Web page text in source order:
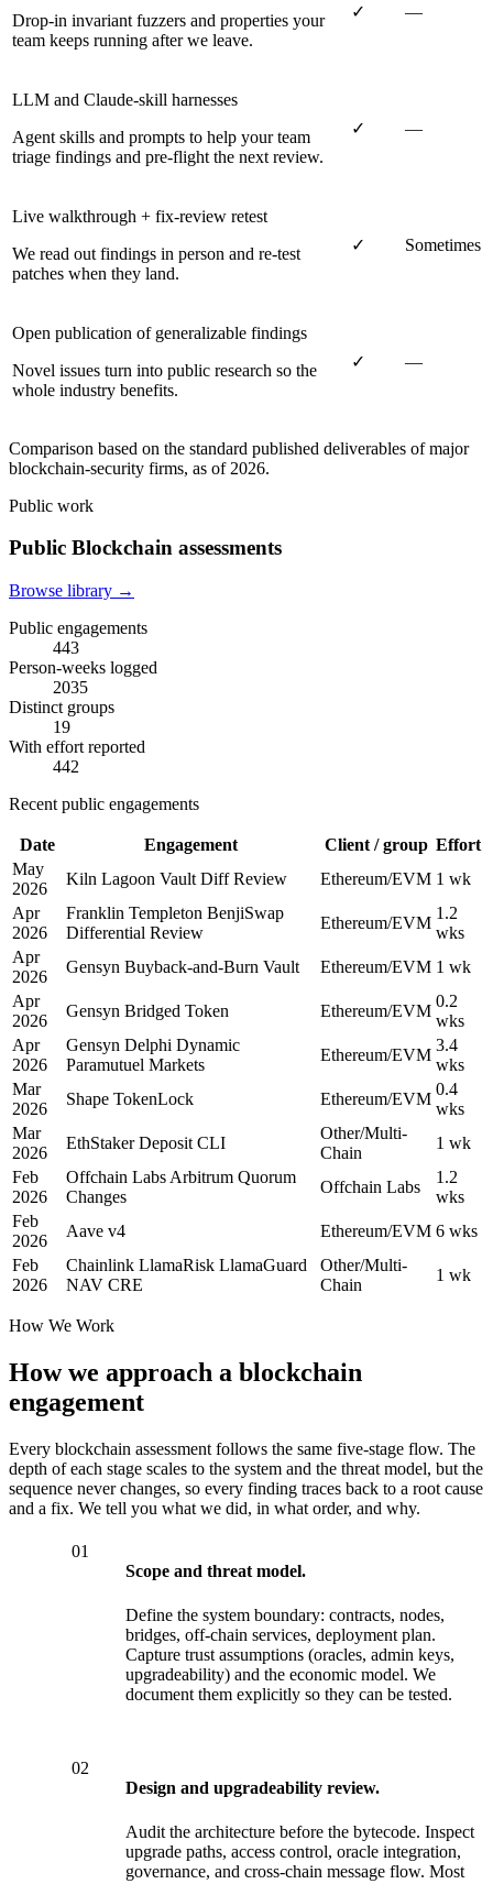
Drop-in invariant fuzzers and properties your
team keeps running after we leave.
✓ —
LLM and Claude-skill harnesses
Agent skills and prompts to help your team
triage findings and pre-flight the next review.
✓ —
Live walkthrough + fix-review retest
We read out findings in person and re-test
patches when they land.
✓ Sometimes
Open publication of generalizable findings
Novel issues turn into public research so the
whole industry benefits.
✓ —
Comparison based on the standard published deliverables of major
blockchain-security firms, as of 2026.
Public work
Public Blockchain assessments
Browse library →
Public engagements
443
Person-weeks logged
2035
Distinct groups
19
With effort reported
442
Recent public engagements
Date Engagement Client / group Effort
May
2026
Kiln Lagoon Vault Diff Review Ethereum/EVM 1 wk
Apr
2026
Franklin Templeton BenjiSwap
Differential Review
Ethereum/EVM
1.2
wks
Apr
2026
Gensyn Buyback-and-Burn Vault Ethereum/EVM 1 wk
Apr
2026
Gensyn Bridged Token Ethereum/EVM
0.2
wks
Apr
2026
Gensyn Delphi Dynamic
Paramutuel Markets
Ethereum/EVM
3.4
wks
Mar
2026
Shape TokenLock Ethereum/EVM
0.4
wks
Mar
2026
EthStaker Deposit CLI
Other/Multi-
Chain
1 wk
Feb
2026
Offchain Labs Arbitrum Quorum
Changes
Offchain Labs
1.2
wks
Feb
2026
Aave v4 Ethereum/EVM 6 wks
Feb
2026
Chainlink LlamaRisk LlamaGuard
NAV CRE
Other/Multi-
Chain
1 wk
How We Work
How we approach a blockchain
engagement
Every blockchain assessment follows the same five-stage flow. The
depth of each stage scales to the system and the threat model, but the
sequence never changes, so every finding traces back to a root cause
and a fix. We tell you what we did, in what order, and why.
01
Scope and threat model.
Define the system boundary: contracts, nodes,
bridges, off-chain services, deployment plan.
Capture trust assumptions (oracles, admin keys,
upgradeability) and the economic model. We
document them explicitly so they can be tested.
02
Design and upgradeability review.
Audit the architecture before the bytecode. Inspect
upgrade paths, access control, oracle integration,
governance, and cross-chain message flow. Most